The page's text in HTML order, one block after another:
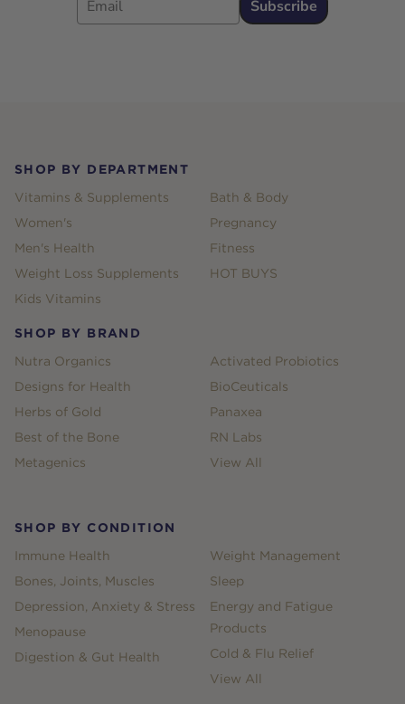
Subscribe
SHOP BY DEPARTMENT
Vitamins & Supplements
Women's
Men's Health
Weight Loss Supplements
Kids Vitamins
Bath & Body
Pregnancy
Fitness
HOT BUYS
SHOP BY BRAND
Nutra Organics
Designs for Health
Herbs of Gold
Best of the Bone
Metagenics
Activated Probiotics
BioCeuticals
Panaxea
RN Labs
View All
SHOP BY CONDITION
Immune Health
Bones, Joints, Muscles
Depression, Anxiety & Stress
Menopause
Digestion & Gut Health
Weight Management
Sleep
Energy and Fatigue
Products
Cold & Flu Relief
View All